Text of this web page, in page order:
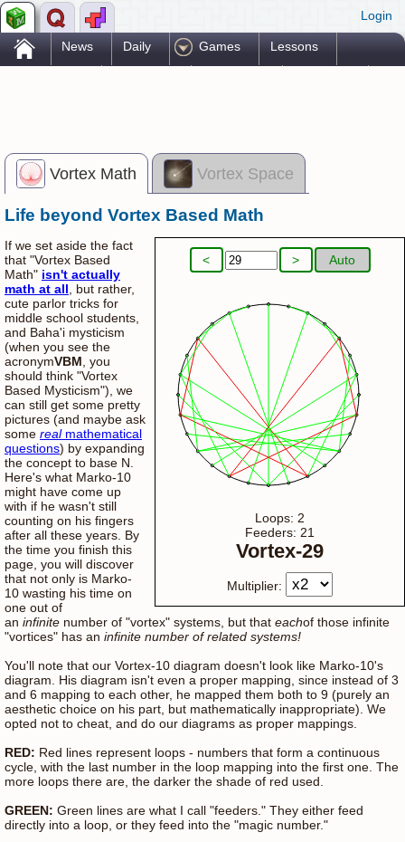
Login
. News Daily Games Lessons
Vortex Math Vortex Space
Vortex Madness
Life beyond Vortex Based Math
< Auto
>
Loops: 2
Feeders: 21
Vortex-29
Multiplier:
If we set aside the fact
that "Vortex Based
Math" isn't actually
math at all, but rather,
cute parlor tricks for
middle school students,
and Baha'i mysticism
(when you see the
acronymVBM, you
should think "Vortex
Based Mysticism"), we
can still get some pretty
pictures (and maybe ask
some realmathematical
questions) by expanding
the concept to base N.
Here's what Marko-10
might have come up
with if he wasn't still
counting on his fingers
after all these years. By
the time you finish this
page, you will discover
that not only is Marko-
10 wasting his time on
one out of
an infinite number of "vortex" systems, but that eachof those infinite
"vortices" has an infinite number of related systems!
You'll note that our Vortex-10 diagram doesn't look like Marko-10's
diagram. His diagram isn't even a proper mapping, since instead of 3
and 6 mapping to each other, he mapped them both to 9 (purely an
aesthetic choice on his part, but mathematically inappropriate). We
opted not to cheat, and do our diagrams as proper mappings.
RED: Red lines represent loops - numbers that form a continuous
cycle, with the last number in the loop mapping into the first one. The
more loops there are, the darker the shade of red used.
GREEN: Green lines are what I call "feeders." They either feed
directly into a loop, or they feed into the "magic number."